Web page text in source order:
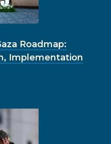
Roadmap:
Implementation